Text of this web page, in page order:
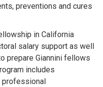
preventions and cures
in California
salary support as well
prepare Giannini fellows
includes
professional